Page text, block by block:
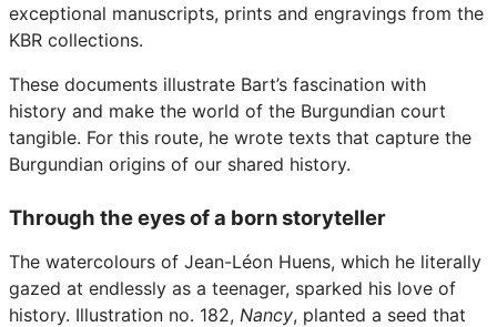
exceptional manuscripts, prints and engravings from the
KBR collections.
These documents illustrate Bart’s fascination with
history and make the world of the Burgundian court
tangible. For this route, he wrote texts that capture the
Burgundian origins of our shared history.
Through the eyes of a born storyteller
The watercolours of Jean-Léon Huens, which he literally
gazed at endlessly as a teenager, sparked his love of
history. Illustration no. 182, Nancy, planted a seed that